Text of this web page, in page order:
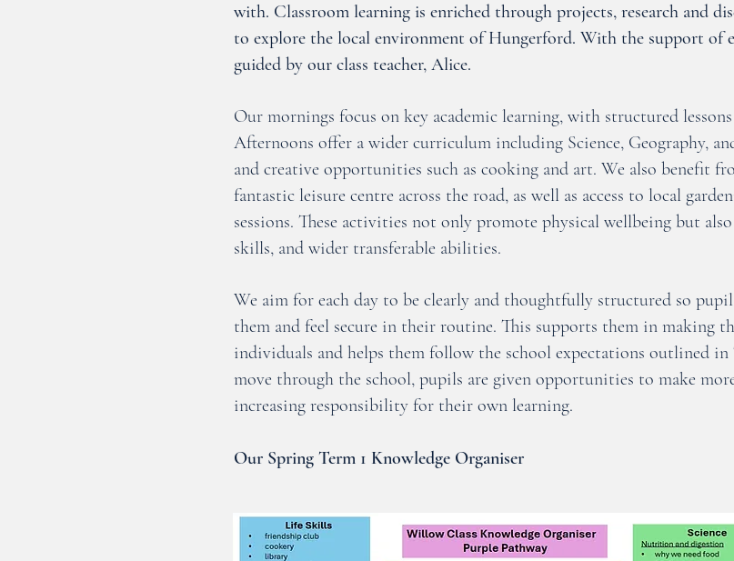
with. Classroom learning is enriched through projects, research and
to explore the local environment of Hungerford. With the support of
guided by our class teacher, Alice.
Our mornings focus on key academic learning, with structured
Afternoons offer a wider curriculum including Science, Geography,
and creative opportunities such as cooking and art. We also benefit
fantastic leisure centre across the road, as well as access to local
sessions. These activities not only promote physical wellbeing but
skills, and wider transferable abilities.
We aim for each day to be clearly and thoughtfully structured so
them and feel secure in their routine. This supports them in making
individuals and helps them follow the school expectations outlined in
move through the school, pupils are given opportunities to make
increasing responsibility for their own learning.
Our Spring Term 1 Knowledge Organiser